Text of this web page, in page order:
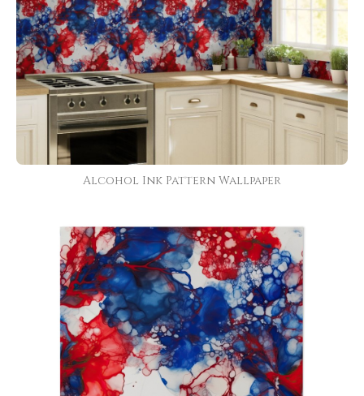
Alcohol Ink Pattern Wallpaper